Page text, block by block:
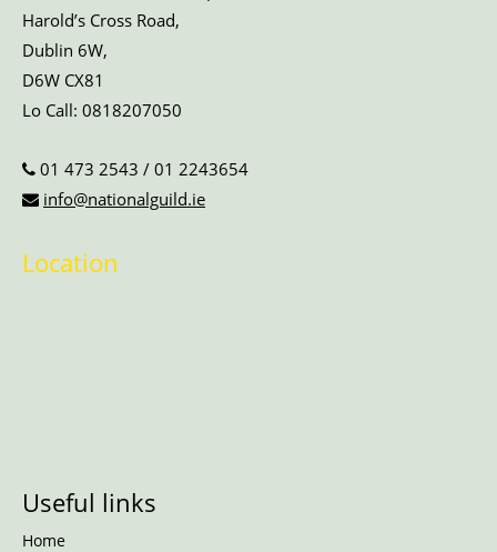
Harold’s Cross Road,
Dublin 6W,
D6W CX81
Lo Call: 0818207050
01 473 2543 / 01 2243654
info@nationalguild.ie
Location
Useful links
Home